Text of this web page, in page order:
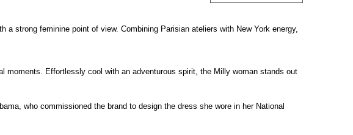
strong feminine point of view. Combining Parisian ateliers with New York energy,
moments. Effortlessly cool with an adventurous spirit, the Milly woman stands out
who commissioned the brand to design the dress she wore in her National